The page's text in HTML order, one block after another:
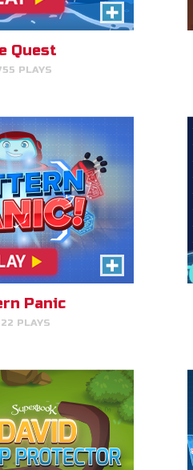
Quest
PLAYS
Gizmo's circuit sequence
you will level up!
Panic
PLAYS
Protector
David protect his sheep by
his attack on lions and